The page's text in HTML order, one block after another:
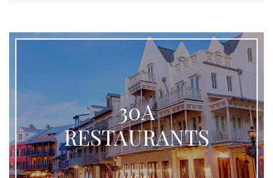
30A
RESTAURANTS